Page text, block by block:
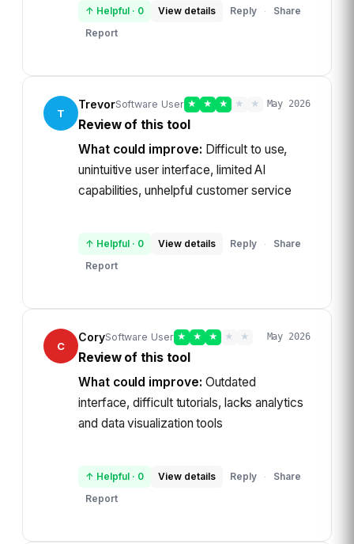
↑ Helpful · 0 View details Reply ·
Share
Report
T
TrevorSoftware User ★ ★ ★ ★ ★ May 2026
Review of this tool
What could improve: Difficult to use,
unintuitive user interface, limited AI
capabilities, unhelpful customer service
↑ Helpful · 0 View details Reply ·
Share
Report
C
CorySoftware User ★ ★ ★ ★ ★ May 2026
Review of this tool
What could improve: Outdated
interface, difficult tutorials, lacks analytics
and data visualization tools
↑ Helpful · 0 View details Reply ·
Share
Report